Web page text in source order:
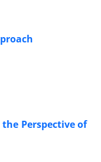
Perspective of